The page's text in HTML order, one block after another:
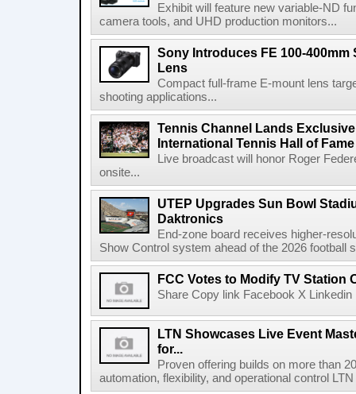
Exhibit will feature new variable-ND
camera tools, and UHD production monitors...
Sony Introduces FE 100-400mm
Lens
Compact full-frame E-mount lens
shooting applications...
Tennis Channel Lands
International Tennis Hall of
Live broadcast will honor Roger
onsite...
UTEP Upgrades Sun Bowl
Daktronics
End-zone board receives higher-
Show Control system ahead of the 2026 football
FCC Votes to Modify TV Station
Share Copy link Facebook X
LTN Showcases Live Event
for...
Proven offering builds on more than
automation, flexibility, and operational control